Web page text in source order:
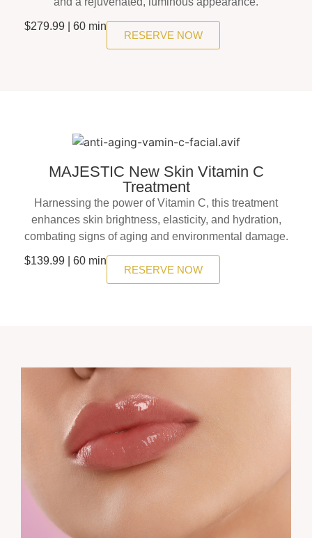
$279.99 | 60 min
RESERVE NOW
MAJESTIC New Skin Vitamin C
Treatment
Harnessing the power of Vitamin C, this treatment
enhances skin brightness, elasticity, and hydration,
combating signs of aging and environmental damage.
$139.99 | 60 min
RESERVE NOW